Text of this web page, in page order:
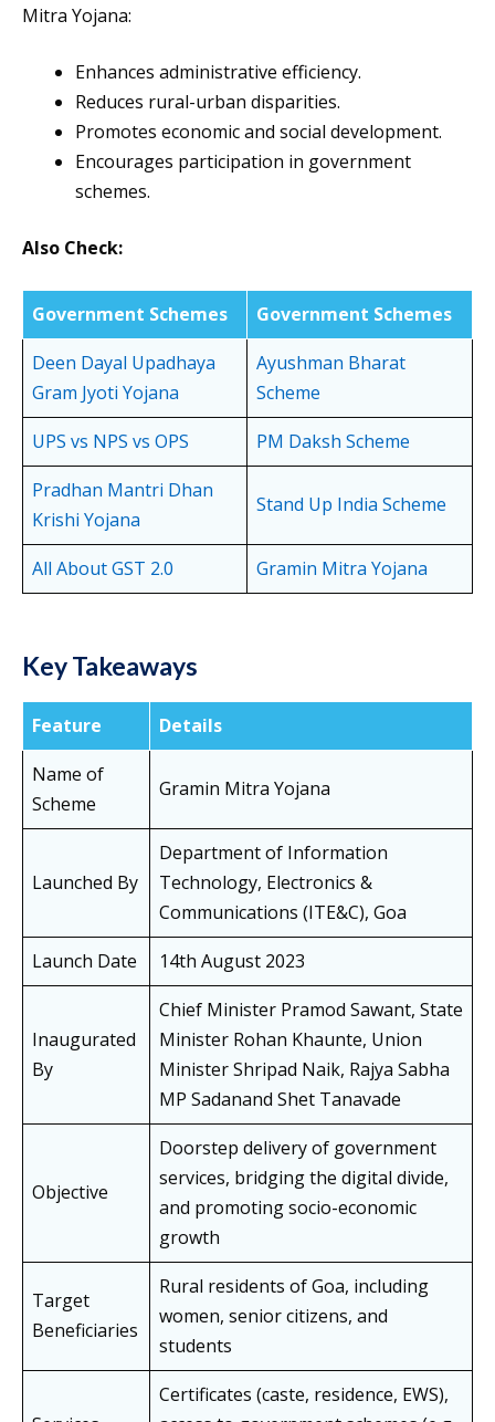
Mitra Yojana:
Enhances administrative efficiency.
Reduces rural-urban disparities.
Promotes economic and social development.
Encourages participation in government
schemes.
Also Check:
Government Schemes
Government Schemes
Deen Dayal Upadhaya
Gram Jyoti Yojana
Ayushman Bharat
Scheme
UPS vs NPS vs OPS
PM Daksh Scheme
Pradhan Mantri Dhan
Krishi Yojana
Stand Up India Scheme
All About GST 2.0 Gramin Mitra Yojana
Key Takeaways
Feature
Details
Name of
Scheme
Gramin Mitra Yojana
Launched By
Department of Information
Technology, Electronics &
Communications (ITE&C), Goa
Launch Date
14th August 2023
Inaugurated
By
Chief Minister Pramod Sawant, State
Minister Rohan Khaunte, Union
Minister Shripad Naik, Rajya Sabha
MP Sadanand Shet Tanavade
Objective
Doorstep delivery of government
services, bridging the digital divide,
and promoting socio-economic
growth
Target
Beneficiaries
Rural residents of Goa, including
women, senior citizens, and
students
Certificates (caste, residence, EWS),